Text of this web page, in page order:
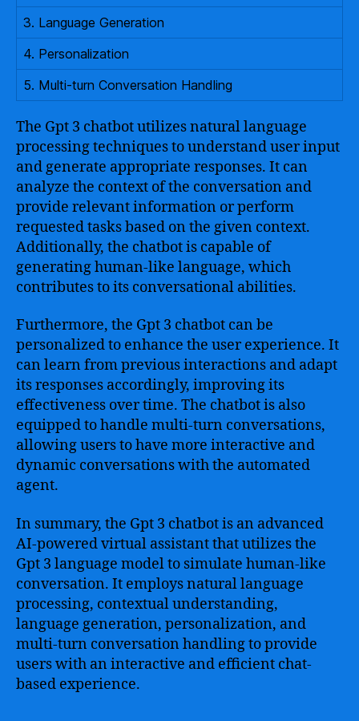
3. Language Generation
4. Personalization
5. Multi-turn Conversation Handling
The Gpt 3 chatbot utilizes natural language
processing techniques to understand user input
and generate appropriate responses. It can
analyze the context of the conversation and
provide relevant information or perform
requested tasks based on the given context.
Additionally, the chatbot is capable of
generating human-like language, which
contributes to its conversational abilities.
Furthermore, the Gpt 3 chatbot can be
personalized to enhance the user experience. It
can learn from previous interactions and adapt
its responses accordingly, improving its
effectiveness over time. The chatbot is also
equipped to handle multi-turn conversations,
allowing users to have more interactive and
dynamic conversations with the automated
agent.
In summary, the Gpt 3 chatbot is an advanced
AI-powered virtual assistant that utilizes the
Gpt 3 language model to simulate human-like
conversation. It employs natural language
processing, contextual understanding,
language generation, personalization, and
multi-turn conversation handling to provide
users with an interactive and efficient chat-
based experience.